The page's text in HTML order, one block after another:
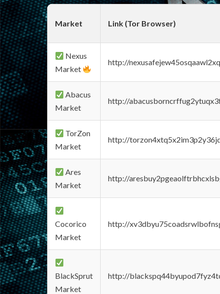
Market Link (Tor Browser)
Nexus
Market
http://
Abacus
Market
http://
TorZon
Market
http://
Ares
Market
http://
Cocorico
Market
http://
BlackSprut
Market
http://